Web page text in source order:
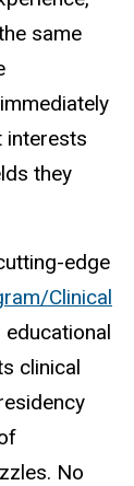
same
interests
they
edge
Clinical
clinical
No